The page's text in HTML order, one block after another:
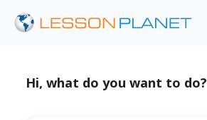
Hi, what do you want to do?